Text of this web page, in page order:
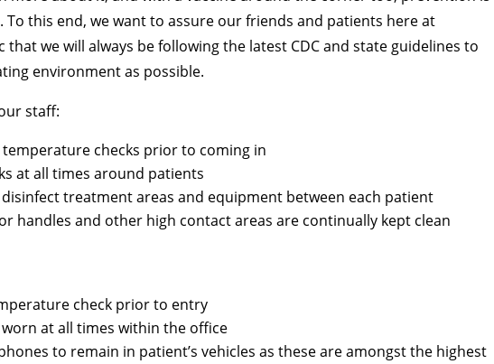
this end, we want to assure our friends and patients here at
that we will always be following the latest CDC and state guidelines to
environment as possible.
staff:
checks prior to coming in
at all times around patients
disinfect treatment areas and equipment between each patient
handles and other high contact areas are continually kept clean
check prior to entry
at all times within the office
to remain in patient’s vehicles as these are amongst the highest